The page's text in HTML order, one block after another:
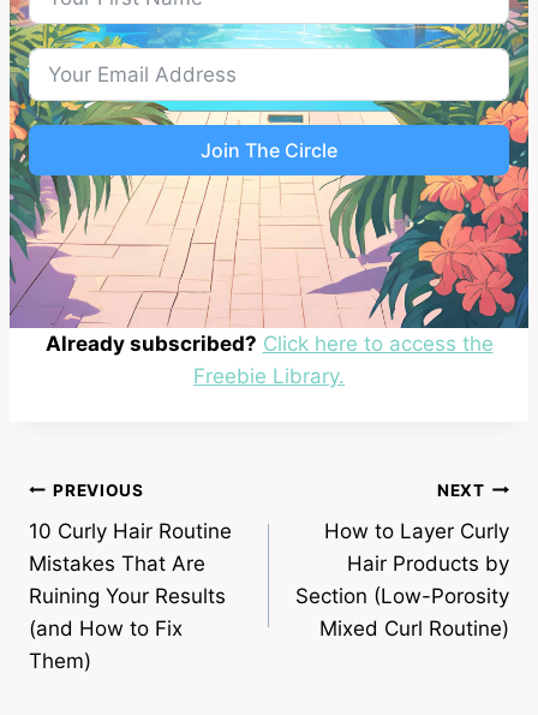
Join The Circle
Already subscribed? Click here to access the
Freebie Library.
Post
navigation
PREVIOUS
10 Curly Hair Routine
Mistakes That Are
Ruining Your Results
(and How to Fix
Them)
NEXT
How to Layer Curly
Hair Products by
Section (Low-Porosity
Mixed Curl Routine)